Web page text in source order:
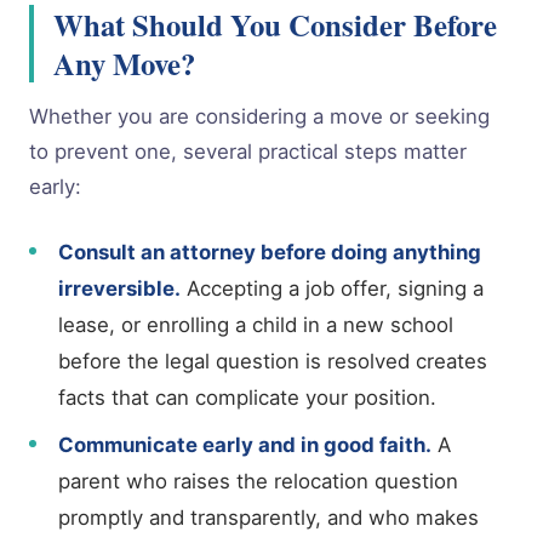
What Should You Consider Before
Any Move?
Whether you are considering a move or seeking
to prevent one, several practical steps matter
early:
Consult an attorney before doing anything
irreversible. Accepting a job offer, signing a
lease, or enrolling a child in a new school
before the legal question is resolved creates
facts that can complicate your position.
Communicate early and in good faith. A
parent who raises the relocation question
promptly and transparently, and who makes